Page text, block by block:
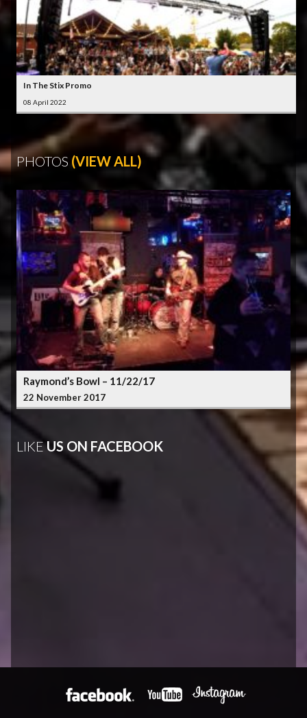
In The Stix Promo
08 April 2022
PHOTOS (VIEW ALL)
Raymond’s Bowl – 11/22/17
22 November 2017
LIKEUS ON FACEBOOK